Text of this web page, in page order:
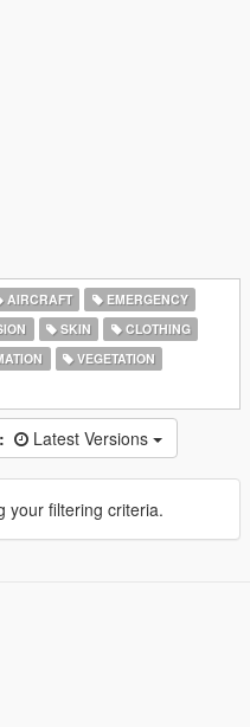
AIRCRAFT
EMERGENCY
SKIN
CLOTHING
VEGETATION
Latest Versions
your filtering criteria.